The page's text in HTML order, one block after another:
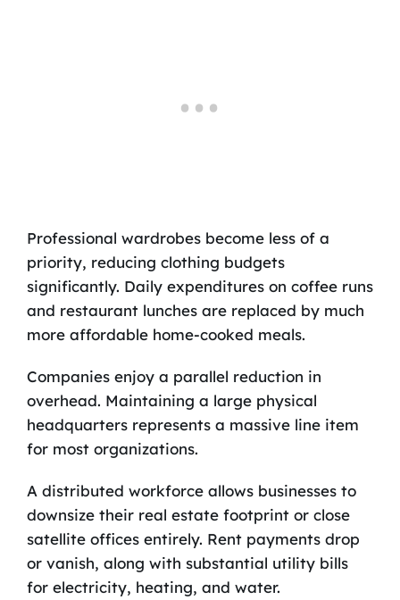
Professional wardrobes become less of a
priority, reducing clothing budgets
significantly. Daily expenditures on coffee runs
and restaurant lunches are replaced by much
more affordable home-cooked meals.
Companies enjoy a parallel reduction in
overhead. Maintaining a large physical
headquarters represents a massive line item
for most organizations.
A distributed workforce allows businesses to
downsize their real estate footprint or close
satellite offices entirely. Rent payments drop
or vanish, along with substantial utility bills
for electricity, heating, and water.